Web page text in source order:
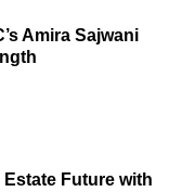
Amira Sajwani
Estate Future with